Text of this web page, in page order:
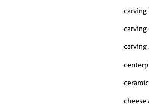
carving
carving
ceramic
cheese